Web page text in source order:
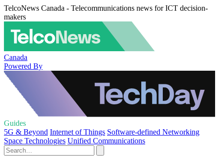
TelcoNews Canada - Telecommunications news for ICT decision-
makers
Canada
Powered By
Guides
5G & Beyond Internet of Things Software-defined Networking
Space Technologies Unified Communications